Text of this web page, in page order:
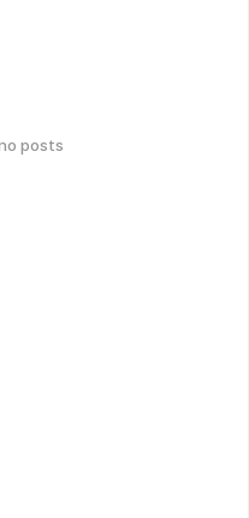
posts